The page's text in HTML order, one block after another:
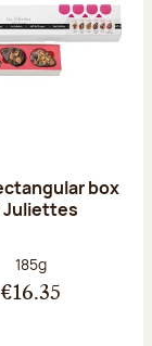
box
Juliettes
Net weight:
185g
€16.35